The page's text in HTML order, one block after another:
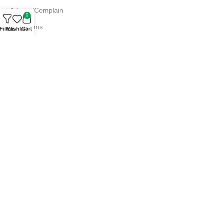
Advice /Complain
EMI Terms
Wishlist
0
Cart